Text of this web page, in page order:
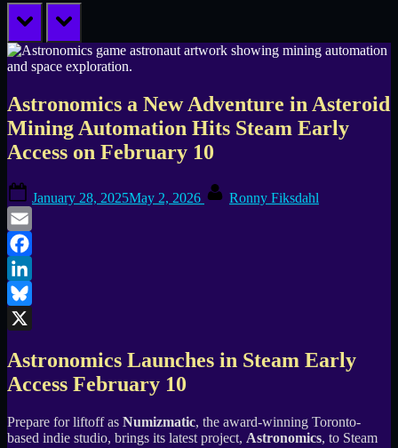
prev next
Astronomics a New Adventure in Asteroid
Mining Automation Hits Steam Early
Access on February 10
on
January 28, 2025May 2, 2026 Ronny Fiksdahl
Email
Facebook
LinkedIn
Bluesky
Astronomics Launches in Steam Early
Access February 10
Prepare for liftoff as Numizmatic, the award-winning Toronto-
based indie studio, brings its latest project, Astronomics, to Steam